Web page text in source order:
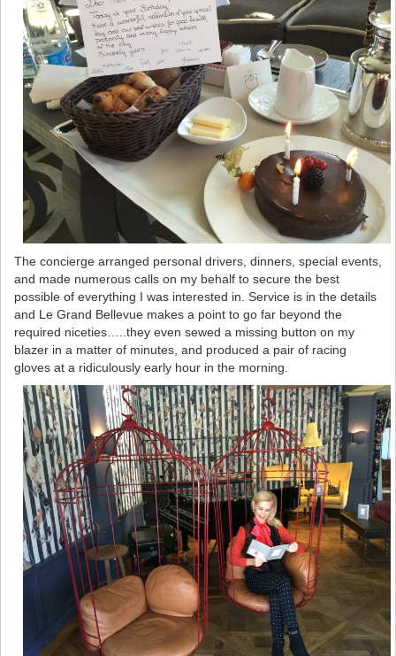
The concierge arranged personal drivers, dinners, special events,
and made numerous calls on my behalf to secure the best
possible of everything I was interested in. Service is in the details
and Le Grand Bellevue makes a point to go far beyond the
required niceties…..they even sewed a missing button on my
blazer in a matter of minutes, and produced a pair of racing
gloves at a ridiculously early hour in the morning.